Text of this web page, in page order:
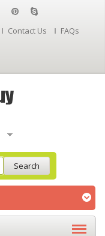
Contact Us
FAQs
Search